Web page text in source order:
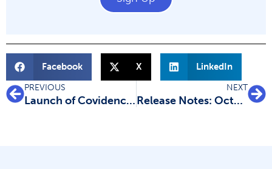
Facebook X
LinkedIn
PREVIOUS
Launch of Covidence Academy
NEXT
Release Notes: October 2021